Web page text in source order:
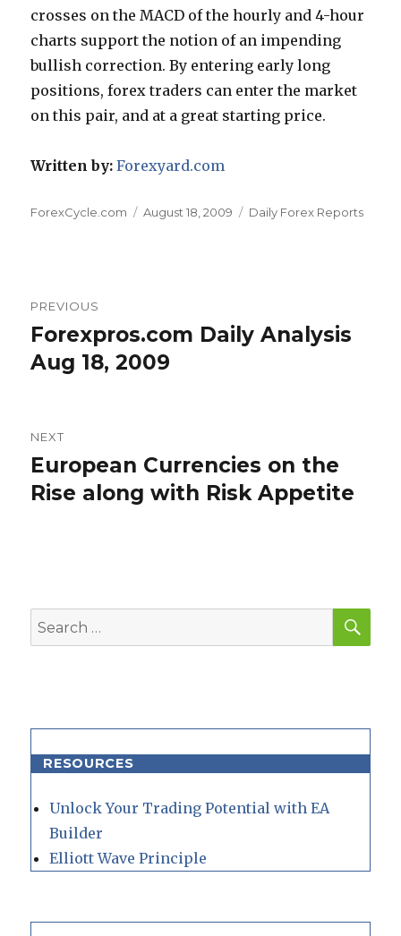
crosses on the MACD of the hourly and 4-hour
charts support the notion of an impending
bullish correction. By entering early long
positions, forex traders can enter the market
on this pair, and at a great starting price.
Written by: Forexyard.com
Author
ForexCycle.com
Posted
August 18, 2009 Categories
Daily Forex Reports
navigation
PREVIOUS
Previous
post:
Forexpros.com Daily Analysis
Aug 18, 2009
NEXT
Next
post:
European Currencies on the
Rise along with Risk Appetite
Search
for:
RESOURCES
Unlock Your Trading Potential with EA
Builder
Elliott Wave Principle